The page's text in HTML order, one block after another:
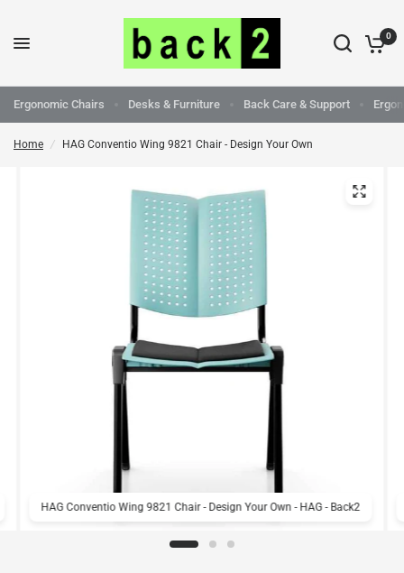
0
Ergonomic Chairs Desks & Furniture Back Care & Support
Home / HAG Conventio Wing 9821 Chair - Design Your Own
HAG Conventio Wing 9821 Chair - Design Your Own - HAG - Back2